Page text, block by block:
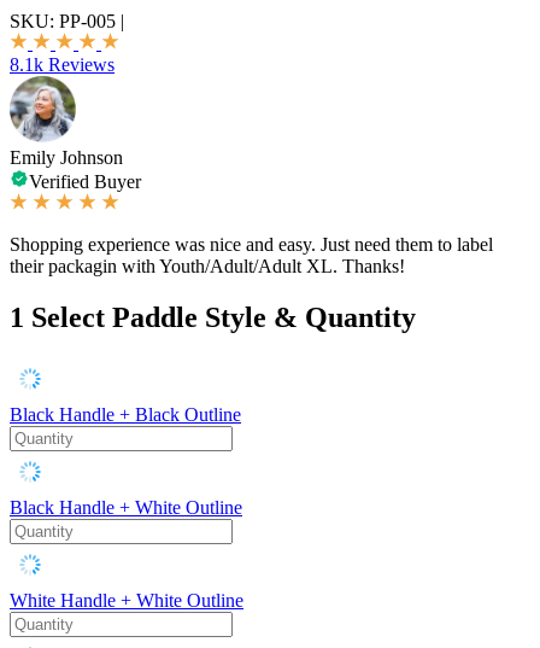
SKU: PP-005 |
8.1k Reviews
Emily Johnson
Verified Buyer
Shopping experience was nice and easy. Just need them to label
their packagin with Youth/Adult/Adult XL. Thanks!
1 Select Paddle Style & Quantity
Black Handle + Black Outline
Black Handle + White Outline
White Handle + White Outline